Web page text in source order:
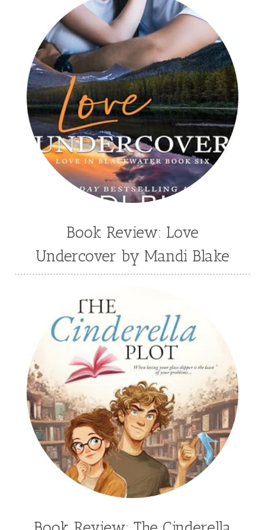
split time fiction
steampunk
Stephenia H McGee
Suspense
Suzanne Woods Fisher
T I Lowe
Tawni Suchy
Teen Fiction
Tessa Afshar
Third Grade
time travel fiction
Toni Shiloh
Tracie Peterson
Tracy Baack
Valerie Fraser Vuesse
Valerie M Bodden
Wendy Dolch
YA
Book Review: Love
Undercover by Mandi Blake